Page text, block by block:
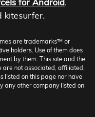
kitesurfer.
are trademarks™ or
holders. Use of them does
by them. This site and the
are not associated, affiliated,
listed on this page nor have
any other company listed on